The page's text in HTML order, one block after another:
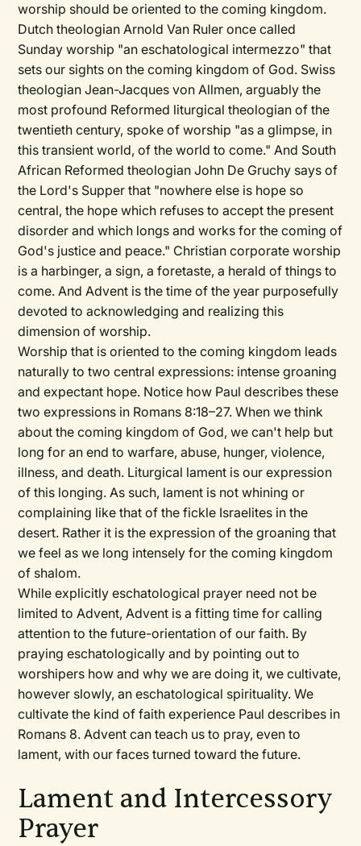
worship should be oriented to the coming kingdom.
Dutch theologian Arnold Van Ruler once called
Sunday worship "an eschatological intermezzo" that
sets our sights on the coming kingdom of God. Swiss
theologian Jean-Jacques von Allmen, arguably the
most profound Reformed liturgical theologian of the
twentieth century, spoke of worship "as a glimpse, in
this transient world, of the world to come." And South
African Reformed theologian John De Gruchy says of
the Lord's Supper that "nowhere else is hope so
central, the hope which refuses to accept the present
disorder and which longs and works for the coming of
God's justice and peace." Christian corporate worship
is a harbinger, a sign, a foretaste, a herald of things to
come. And Advent is the time of the year purposefully
devoted to acknowledging and realizing this
dimension of worship.
Worship that is oriented to the coming kingdom leads
naturally to two central expressions: intense groaning
and expectant hope. Notice how Paul describes these
two expressions in Romans 8:18–27. When we think
about the coming kingdom of God, we can't help but
long for an end to warfare, abuse, hunger, violence,
illness, and death. Liturgical lament is our expression
of this longing. As such, lament is not whining or
complaining like that of the fickle Israelites in the
desert. Rather it is the expression of the groaning that
we feel as we long intensely for the coming kingdom
of shalom.
While explicitly eschatological prayer need not be
limited to Advent, Advent is a fitting time for calling
attention to the future-orientation of our faith. By
praying eschatologically and by pointing out to
worshipers how and why we are doing it, we cultivate,
however slowly, an eschatological spirituality. We
cultivate the kind of faith experience Paul describes in
Romans 8. Advent can teach us to pray, even to
lament, with our faces turned toward the future.
Lament and Intercessory
Prayer